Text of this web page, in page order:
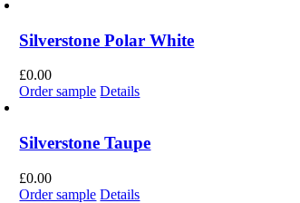
Silverstone Polar White
£0.00
Order sample Details
Silverstone Taupe
£0.00
Order sample Details